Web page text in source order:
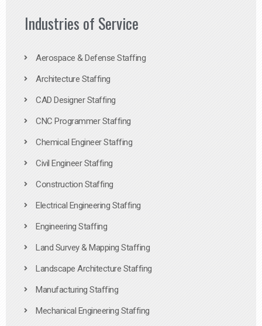
Industries of Service
Aerospace & Defense Staffing
Architecture Staffing
CAD Designer Staffing
CNC Programmer Staffing
Chemical Engineer Staffing
Civil Engineer Staffing
Construction Staffing
Electrical Engineering Staffing
Engineering Staffing
Land Survey & Mapping Staffing
Landscape Architecture Staffing
Manufacturing Staffing
Mechanical Engineering Staffing